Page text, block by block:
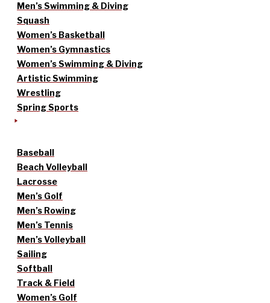
Men’s Swimming & Diving
Squash
Women’s Basketball
Women’s Gymnastics
Women’s Swimming & Diving
Artistic Swimming
Wrestling
Spring Sports
Baseball
Beach Volleyball
Lacrosse
Men’s Golf
Men’s Rowing
Men’s Tennis
Men’s Volleyball
Sailing
Softball
Track & Field
Women’s Golf